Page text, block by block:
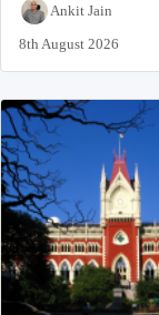
Ankit Jain
8th August 2026